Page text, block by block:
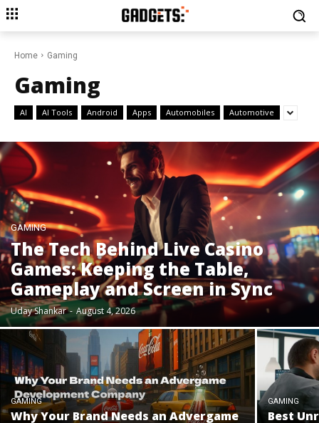
Home Gaming
Gaming
AI AI Tools Android Apps Automobiles Automotive
GAMING
The Tech Behind Live Casino
Games: Keeping the Table,
Gameplay and Screen in Sync
Uday Shankar - August 4, 2026
GAMING
Why Your Brand Needs an Advergame
GAMING
Best